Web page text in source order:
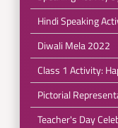
Hindi Speaking
Diwali Mela 2022
Class 1 Activity:
Pictorial
Teacher's Day